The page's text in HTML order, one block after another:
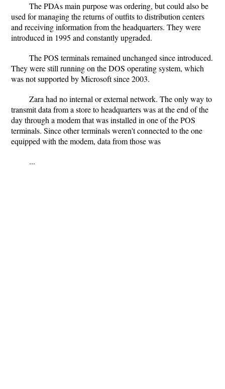
The PDAs main purpose was ordering, but could also be
used for managing the returns of outfits to distribution centers
and receiving information from the headquarters. They were
introduced in 1995 and constantly upgraded.
The POS terminals remained unchanged since introduced.
They were still running on the DOS operating system, which
was not supported by Microsoft since 2003.
Zara had no internal or external network. The only way to
transmit data from a store to headquarters was at the end of the
day through a modem that was installed in one of the POS
terminals. Since other terminals weren't connected to the one
equipped with the modem, data from those was
...